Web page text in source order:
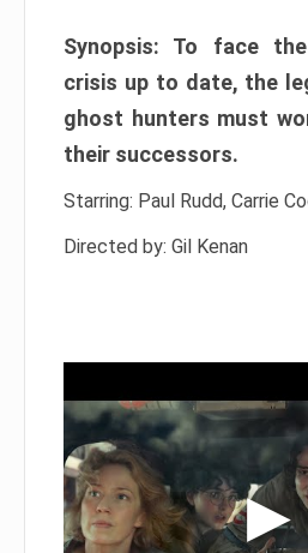
Synopsis: To face
crisis up to date, the
ghost hunters must
their successors.
Starring: Paul Rudd, Carrie
Directed by: Gil Kenan